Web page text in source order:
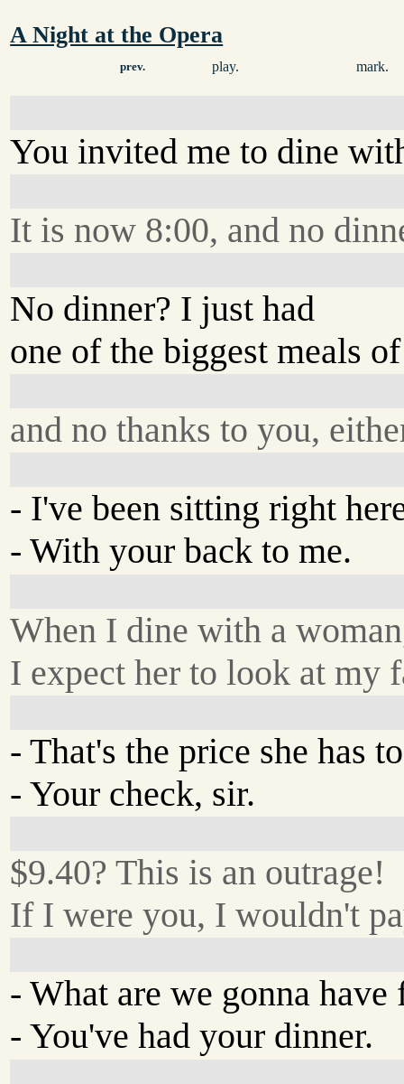
A Night at the Opera
prev. play. mark.
You invited me to dine
It is now 8:00, and no
No dinner? I just had
one of the biggest meals
and no thanks to you,
- I've been sitting right
- With your back to me.
When I dine with a
I expect her to look at my
- That's the price she has
- Your check, sir.
$9.40? This is an outrage!
If I were you, I wouldn't
- What are we gonna have
- You've had your dinner.